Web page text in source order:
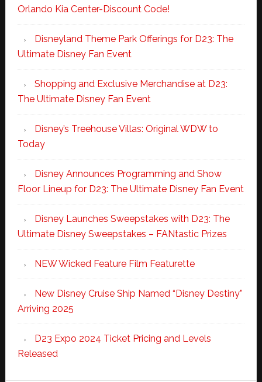
Orlando Kia Center-Discount Code!
Disneyland Theme Park Offerings for D23: The
Ultimate Disney Fan Event
Shopping and Exclusive Merchandise at D23:
The Ultimate Disney Fan Event
Disney’s Treehouse Villas: Original WDW to
Today
Disney Announces Programming and Show
Floor Lineup for D23: The Ultimate Disney Fan Event
Disney Launches Sweepstakes with D23: The
Ultimate Disney Sweepstakes – FANtastic Prizes
NEW Wicked Feature Film Featurette
New Disney Cruise Ship Named “Disney Destiny”
Arriving 2025
D23 Expo 2024 Ticket Pricing and Levels
Released